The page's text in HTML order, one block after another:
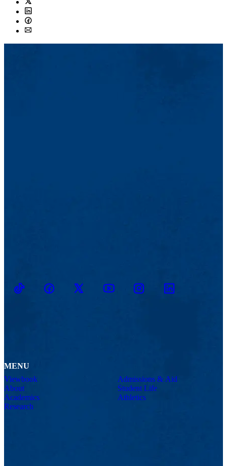
Twitter
LinkedIn
Facebook
TikTokFacebookTwitter YoutubeInstagramLinkedin
MENU
Viewbook
About
Academics
Research
Admissions & Aid
Student Life
Athletics